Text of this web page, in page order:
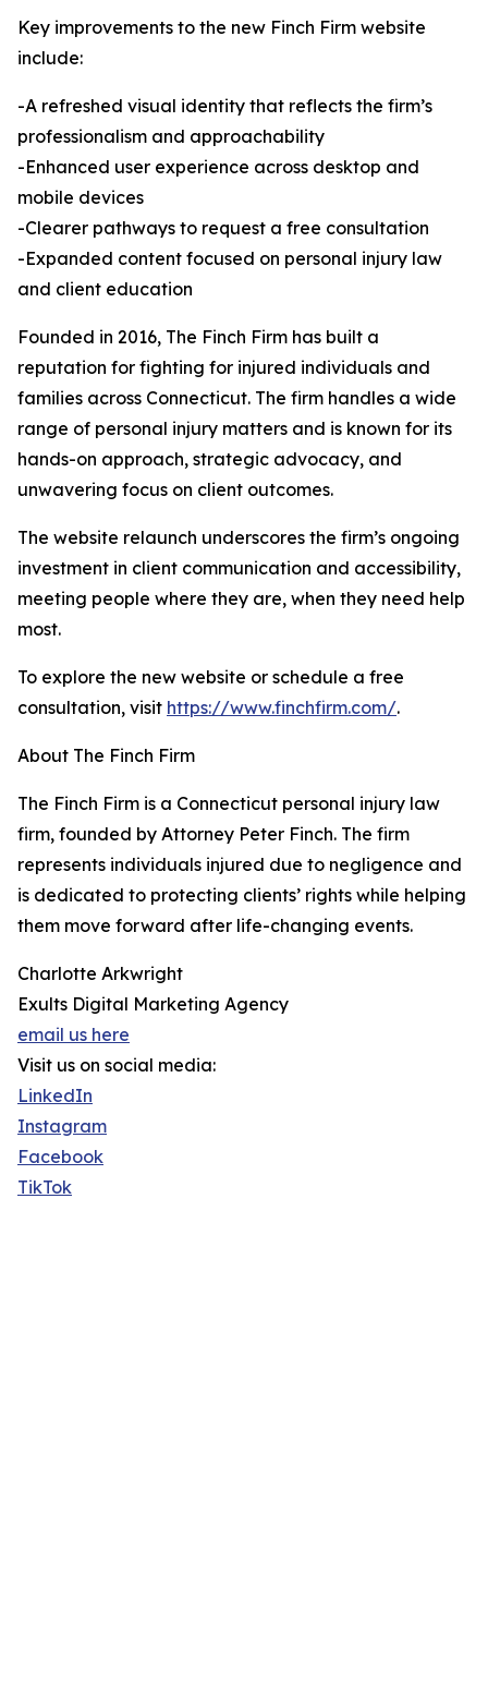
Key improvements to the new Finch Firm website
include:
-A refreshed visual identity that reflects the firm’s
professionalism and approachability
-Enhanced user experience across desktop and
mobile devices
-Clearer pathways to request a free consultation
-Expanded content focused on personal injury law
and client education
Founded in 2016, The Finch Firm has built a
reputation for fighting for injured individuals and
families across Connecticut. The firm handles a wide
range of personal injury matters and is known for its
hands-on approach, strategic advocacy, and
unwavering focus on client outcomes.
The website relaunch underscores the firm’s ongoing
investment in client communication and accessibility,
meeting people where they are, when they need help
most.
To explore the new website or schedule a free
consultation, visit https://www.finchfirm.com/.
About The Finch Firm
The Finch Firm is a Connecticut personal injury law
firm, founded by Attorney Peter Finch. The firm
represents individuals injured due to negligence and
is dedicated to protecting clients’ rights while helping
them move forward after life-changing events.
Charlotte Arkwright
Exults Digital Marketing Agency
email us here
Visit us on social media:
LinkedIn
Instagram
Facebook
TikTok